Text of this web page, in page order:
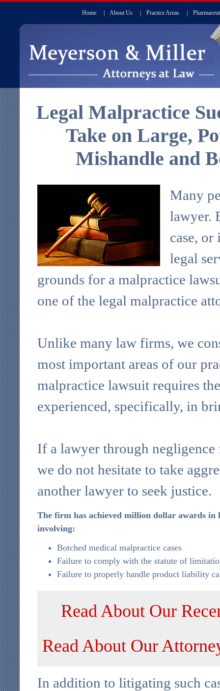
Home About Us Practice Areas
Legal Malpractice
Take on Large,
Mishandle and
Many
lawyer.
case,
legal
grounds for a malpractice
one of the legal malpractice
Unlike many law firms, we
most important areas of our
malpractice lawsuit requires
experienced, specifically, in
If a lawyer through
we do not hesitate to take
another lawyer to seek justice.
The firm has achieved million dollar awards in
involving:
Botched medical malpractice cases
Failure to comply with the statute of
Failure to properly handle product liability
Read About Our
Read About Our
In addition to litigating such